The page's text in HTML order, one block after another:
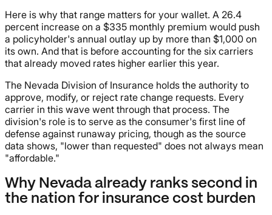
Here is why that range matters for your wallet. A 26.4
percent increase on a $335 monthly premium would push
a policyholder's annual outlay up by more than $1,000 on
its own. And that is before accounting for the six carriers
that already moved rates higher earlier this year.
The Nevada Division of Insurance holds the authority to
approve, modify, or reject rate change requests. Every
carrier in this wave went through that process. The
division's role is to serve as the consumer's first line of
defense against runaway pricing, though as the source
data shows, "lower than requested" does not always mean
"affordable."
Why Nevada already ranks second in
the nation for insurance cost burden